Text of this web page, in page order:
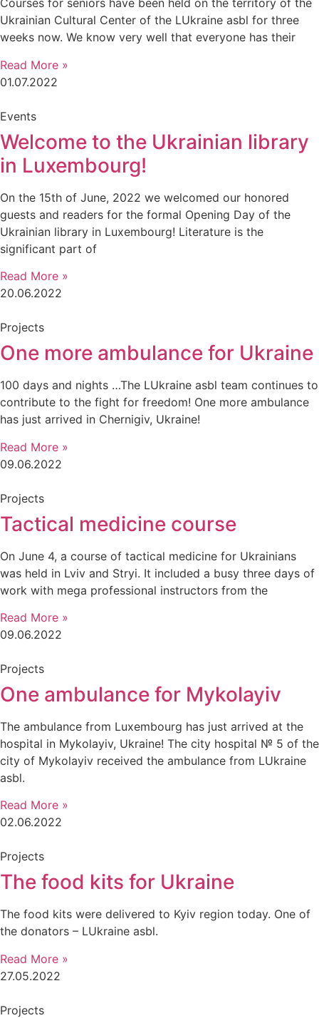
Courses for seniors have been held on the territory of the
Ukrainian Cultural Center of the LUkraine asbl for three
weeks now. We know very well that everyone has their
Read More »
01.07.2022
Events
Welcome to the Ukrainian library
in Luxembourg!
On the 15th of June, 2022 we welcomed our honored
guests and readers for the formal Opening Day of the
Ukrainian library in Luxembourg! Literature is the
significant part of
Read More »
20.06.2022
Projects
One more ambulance for Ukraine
100 days and nights …The LUkraine asbl team continues to
contribute to the fight for freedom! One more ambulance
has just arrived in Chernigiv, Ukraine!
Read More »
09.06.2022
Projects
Tactical medicine course
On June 4, a course of tactical medicine for Ukrainians
was held in Lviv and Stryi. It included a busy three days of
work with mega professional instructors from the
Read More »
09.06.2022
Projects
One ambulance for Mykolayiv
The ambulance from Luxembourg has just arrived at the
hospital in Mykolayiv, Ukraine! The city hospital № 5 of the
city of Mykolayiv received the ambulance from LUkraine
asbl.
Read More »
02.06.2022
Projects
The food kits for Ukraine
The food kits were delivered to Kyiv region today. One of
the donators – LUkraine asbl.
Read More »
27.05.2022
Projects